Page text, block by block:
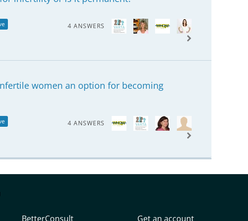
4 ANSWERS
women an option for becoming
4 ANSWERS
BetterConsult Get an account